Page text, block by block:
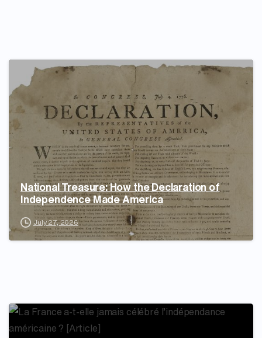
National Treasure: How the Declaration of
Independence Made America
July 27, 2026